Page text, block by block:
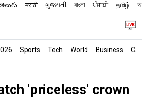
తెలుగు मराठी ગુજરાતી বাংলা ਪੰਜਾਬੀ தமிழ்
Sports Tech World Business
'priceless' crown